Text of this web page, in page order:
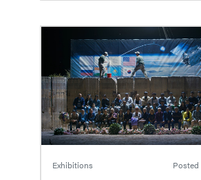
Exhibitions Posted